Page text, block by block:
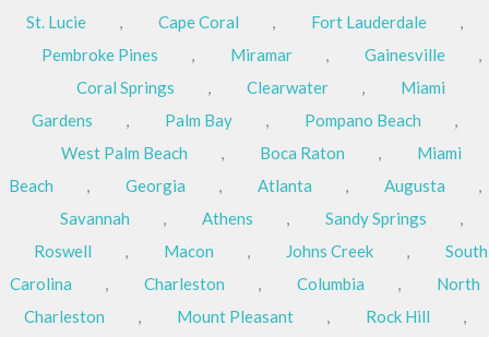
St. Lucie
, Cape Coral , Fort Lauderdale
,
Pembroke Pines
, Miramar , Gainesville
,
Coral Springs
, Clearwater ,
Miami
Gardens
, Palm Bay , Pompano Beach
,
West Palm Beach
, Boca Raton ,
Miami
Beach
, Georgia , Atlanta , Augusta
,
Savannah
, Athens , Sandy Springs
,
Roswell
, Macon , Johns Creek ,
South
Carolina
, Charleston , Columbia ,
North
Charleston
, Mount Pleasant , Rock Hill
,